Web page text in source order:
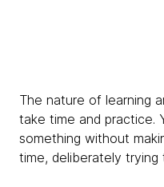
The nature of learning
take time and practice.
something without
time, deliberately